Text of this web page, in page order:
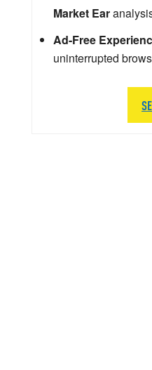
Market Ear
Ad-Free
uninterrupted